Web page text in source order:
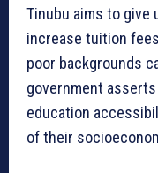
Tinubu aims to
increase tuition
poor backgrounds
government
education
of their